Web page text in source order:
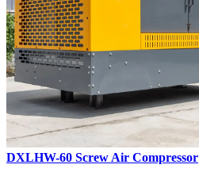
DXLHW-60 Screw Air Compressor